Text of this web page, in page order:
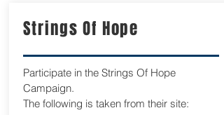
Strings Of Hope
Participate in the Strings Of Hope
Campaign.
The following is taken from their site: